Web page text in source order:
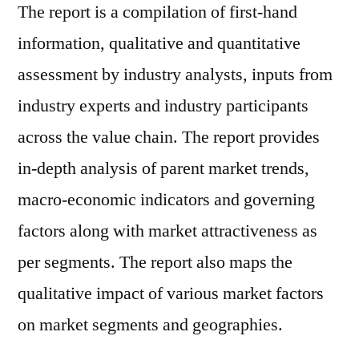
The report is a compilation of first-hand
information, qualitative and quantitative
assessment by industry analysts, inputs from
industry experts and industry participants
across the value chain. The report provides
in-depth analysis of parent market trends,
macro-economic indicators and governing
factors along with market attractiveness as
per segments. The report also maps the
qualitative impact of various market factors
on market segments and geographies.